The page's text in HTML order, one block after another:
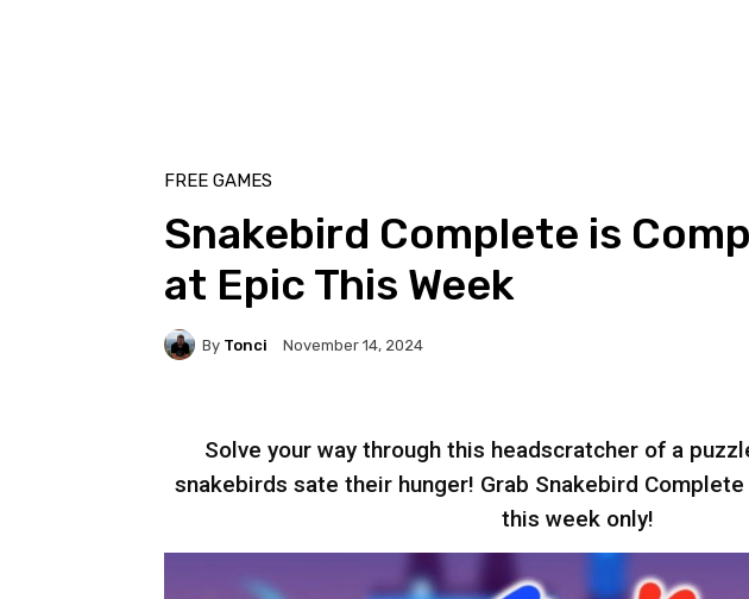
FREE GAMES
Snakebird Complete is
at Epic This Week
By Tonci November 14, 2024
Solve your way through this headscratcher of a
snakebirds sate their hunger! Grab Snakebird
this week only!